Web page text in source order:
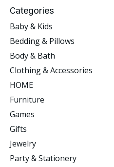
Categories
Baby & Kids
Bedding & Pillows
Body & Bath
Clothing & Accessories
HOME
Furniture
Games
Gifts
Jewelry
Party & Stationery